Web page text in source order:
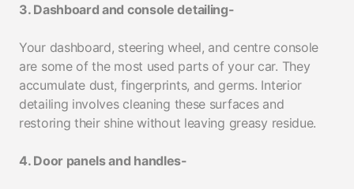
3. Dashboard and console detailing-
Your dashboard, steering wheel, and centre console
are some of the most used parts of your car. They
accumulate dust, fingerprints, and germs. Interior
detailing involves cleaning these surfaces and
restoring their shine without leaving greasy residue.
4. Door panels and handles-